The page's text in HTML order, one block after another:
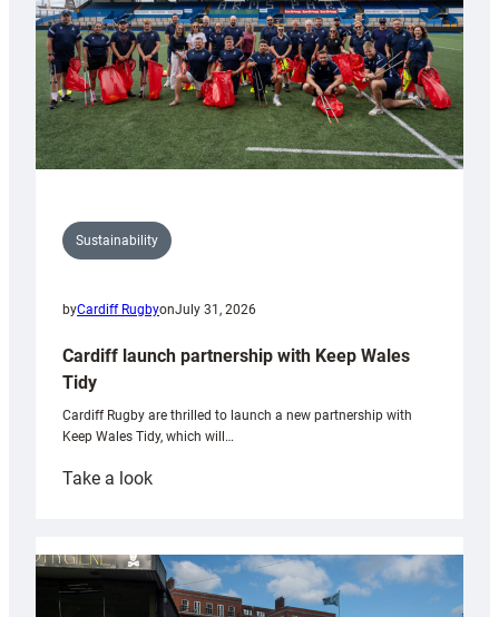
Sustainability
byCardiff RugbyonJuly 31, 2026
Cardiff launch partnership with Keep Wales
Tidy
Cardiff Rugby are thrilled to launch a new partnership with
Keep Wales Tidy, which will…
Take a look:
partnership
with
Keep